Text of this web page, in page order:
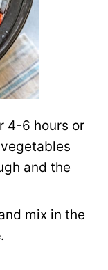
4-6 hours or
and the
mix in the
.